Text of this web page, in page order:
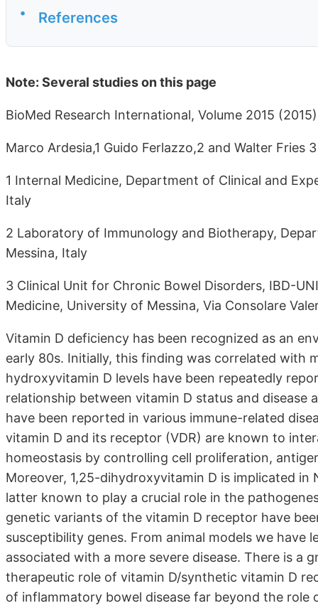
• References
Note: Several studies on this page
BioMed Research International, Volume 2015
Marco Ardesia,1 Guido Ferlazzo,2 and Walter Fries
1 Internal Medicine, Department of Clinical and
Italy
2 Laboratory of Immunology and Biotherapy,
Messina, Italy
3 Clinical Unit for Chronic Bowel Disorders, IBD-
Medicine, University of Messina, Via Consolare
Vitamin D deficiency has been recognized as an
early 80s. Initially, this finding was correlated with
hydroxyvitamin D levels have been repeatedly
relationship between vitamin D status and disease
have been reported in various immune-related
vitamin D and its receptor (VDR) are known to
homeostasis by controlling cell proliferation,
Moreover, 1,25-dihydroxyvitamin D is implicated
latter known to play a crucial role in the
genetic variants of the vitamin D receptor have
susceptibility genes. From animal models we have
associated with a more severe disease. There is a
therapeutic role of vitamin D/synthetic vitamin D
of inflammatory bowel disease far beyond the role